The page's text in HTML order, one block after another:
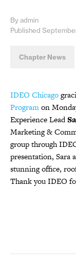
By admin
Published
Chapter News
IDEO Chicago
Programon
Experience Lead
Marketing &
group through
presentation, Sara
stunning office,
Thank you IDEO